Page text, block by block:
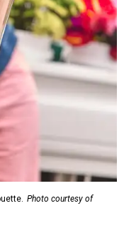
Photo courtesy of